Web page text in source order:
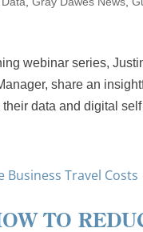
webinar series,
share an
data and digital self
TO